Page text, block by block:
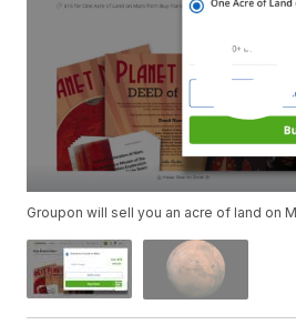
Groupon will sell you an acre of land on